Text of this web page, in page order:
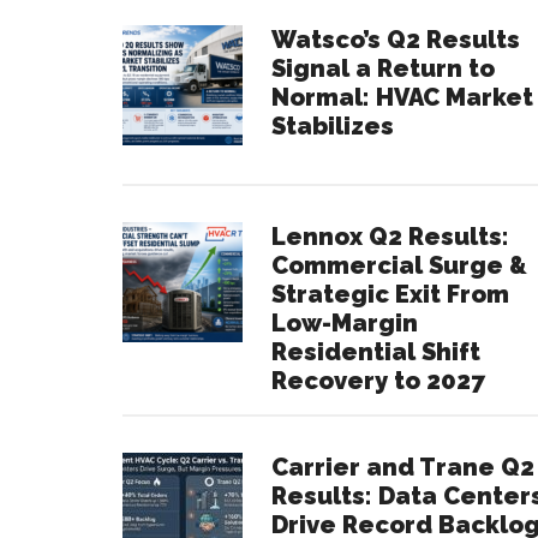
Watsco’s Q2 Results
Signal a Return to
Normal: HVAC Market
Stabilizes
Lennox Q2 Results:
Commercial Surge &
Strategic Exit From
Low-Margin
Residential Shift
Recovery to 2027
Carrier and Trane Q2
Results: Data
Drive Record